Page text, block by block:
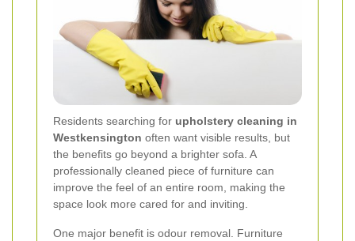
Residents searching for upholstery cleaning in
Westkensington often want visible results, but
the benefits go beyond a brighter sofa. A
professionally cleaned piece of furniture can
improve the feel of an entire room, making the
space look more cared for and inviting.
One major benefit is odour removal. Furniture